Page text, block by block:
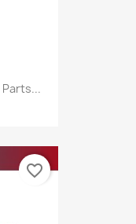
Parts...
favorite_border